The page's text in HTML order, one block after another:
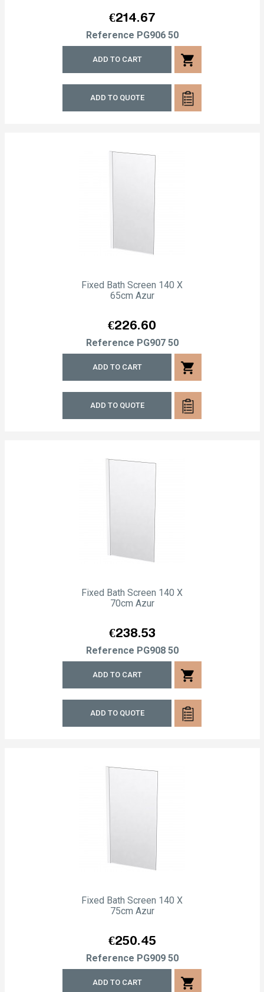
Price
€214.67
Reference PG906 50
ADD TO CART shopping_cart
ADD TO QUOTE
Fixed Bath Screen 140 X
65cm Azur
Price
€226.60
Reference PG907 50
ADD TO CART shopping_cart
ADD TO QUOTE
Fixed Bath Screen 140 X
70cm Azur
Price
€238.53
Reference PG908 50
ADD TO CART shopping_cart
ADD TO QUOTE
Fixed Bath Screen 140 X
75cm Azur
Price
€250.45
Reference PG909 50
ADD TO CART shopping_cart